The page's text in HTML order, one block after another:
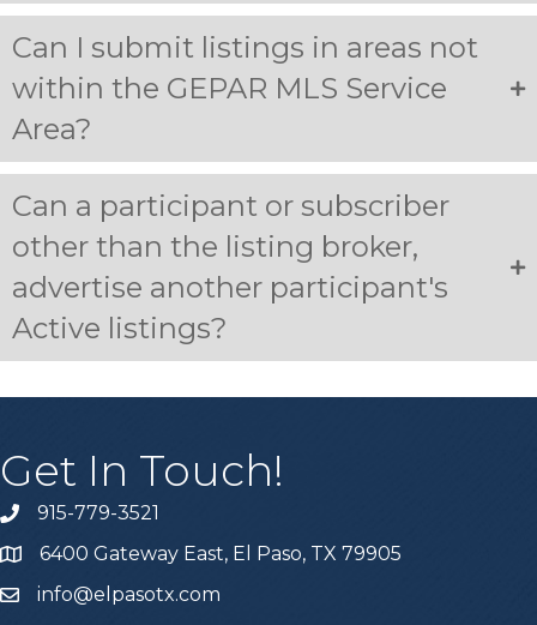
Can I submit listings in areas not
within the GEPAR MLS Service
Area?
Can a participant or subscriber
other than the listing broker,
advertise another participant's
Active listings?
Get In Touch!
915-779-3521
6400 Gateway East, El Paso, TX 79905
info@elpasotx.com